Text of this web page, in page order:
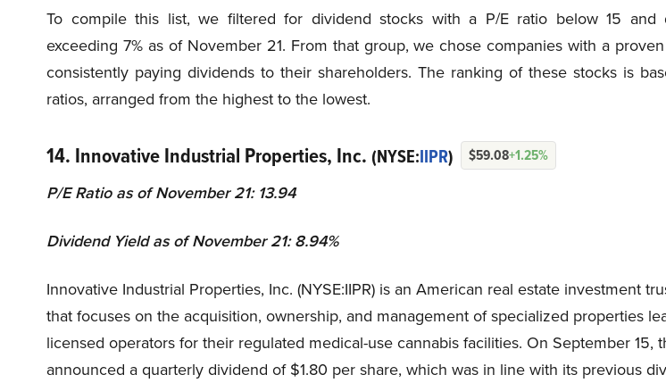
To compile this list, we filtered for dividend stocks with a P/E ratio below 15 and
exceeding 7% as of November 21. From that group, we chose companies with a
consistently paying dividends to their shareholders. The ranking of these stocks is
ratios, arranged from the highest to the lowest.
14. Innovative Industrial Properties, Inc. (NYSE:IIPR) $59.08+1.25%
P/E Ratio as of November 21: 13.94
Dividend Yield as of November 21: 8.94%
Innovative Industrial Properties, Inc. (NYSE:IIPR) is an American real estate investment
that focuses on the acquisition, ownership, and management of specialized properties
licensed operators for their regulated medical-use cannabis facilities. On September 15,
announced a quarterly dividend of $1.80 per share, which was in line with its previous